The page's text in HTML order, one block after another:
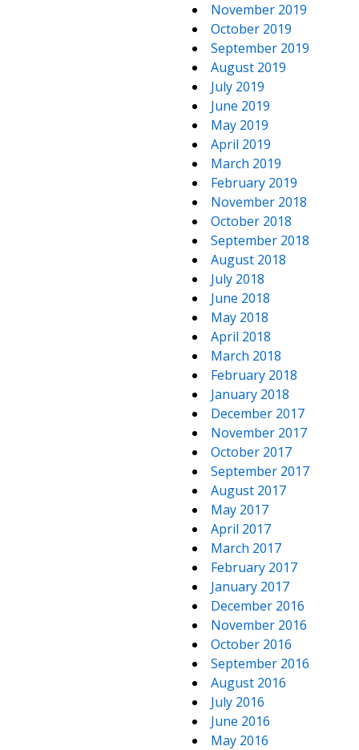
November 2019
October 2019
September 2019
August 2019
July 2019
June 2019
May 2019
April 2019
March 2019
February 2019
November 2018
October 2018
September 2018
August 2018
July 2018
June 2018
May 2018
April 2018
March 2018
February 2018
January 2018
December 2017
November 2017
October 2017
September 2017
August 2017
May 2017
April 2017
March 2017
February 2017
January 2017
December 2016
November 2016
October 2016
September 2016
August 2016
July 2016
June 2016
May 2016